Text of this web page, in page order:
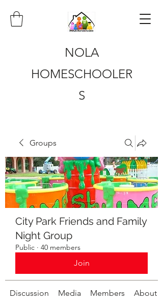
NOLA
HOMESCHOOLER
S
Groups
City Park Friends and Family
Night Group
Public · 40 members
Join
Discussion Media Members About